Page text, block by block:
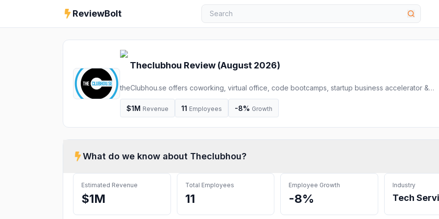
ReviewBolt
Theclubhou Review (August 2026)
theClubhou.se offers coworking, virtual office, code bootcamps, startup business accelerator &
incubators, apprenticeships, makerspace, prototyping, and light manufacturing assistance to grow
innovation, and help you learn technology, business, and design. theClubhou.se grows businesses
Augus
$1M Revenue 11 Employees -8% Growth
What do we know about Theclubhou?
Estimated Revenue
$1M
Total Employees
11
Employee Growth
-8%
Industry
Tech